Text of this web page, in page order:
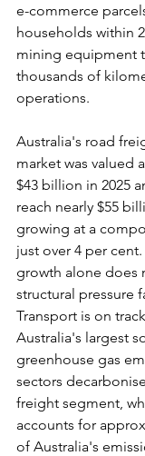
e-commerce
households within
mining equipment
thousands of
operations.
Australia's road
market was valued
$43 billion in 2025
reach nearly $55
growing at a
just over 4 per
growth alone does
structural pressure
Transport is on
Australia's largest
greenhouse gas
sectors
freight segment,
accounts for
of Australia's